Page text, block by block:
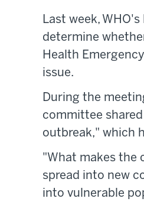
Last week, WHO's
determine
Health
issue.
During the
committee
outbreak," which
"What makes the
spread into new
into vulnerable